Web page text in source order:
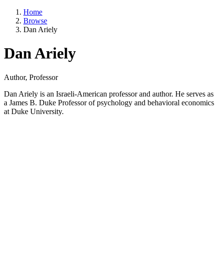
Home
Browse
Dan Ariely
Dan Ariely
Author, Professor
Dan Ariely is an Israeli-American professor and author. He serves as
a James B. Duke Professor of psychology and behavioral economics
at Duke University.